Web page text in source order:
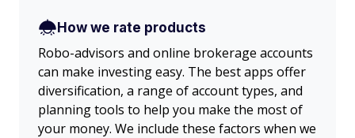
How we rate products
Robo-advisors and online brokerage accounts
can make investing easy. The best apps offer
diversification, a range of account types, and
planning tools to help you make the most of
your money. We include these factors when we